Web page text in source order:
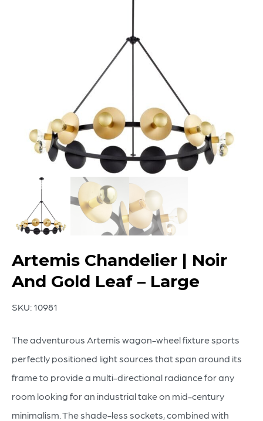
Artemis Chandelier | Noir
And Gold Leaf – Large
SKU: 10981
The adventurous Artemis wagon-wheel fixture sports
perfectly positioned light sources that span around its
frame to provide a multi-directional radiance for any
room looking for an industrial take on mid-century
minimalism. The shade-less sockets, combined with